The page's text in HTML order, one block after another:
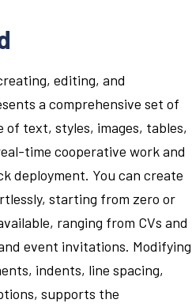
editing, and
a comprehensive set of
text, styles, images, tables,
time cooperative work and
deployment. You can create
starting from zero or
ranging from CVs and
event invitations. Modifying
indents, line spacing,
supports the